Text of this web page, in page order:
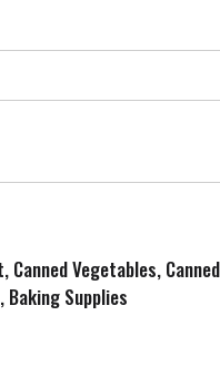
Canned Vegetables,
Baking Supplies